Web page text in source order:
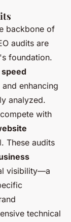
backbone of
audits are
foundation.
enhancing
analyzed.
with
These audits
visibility—a
technical